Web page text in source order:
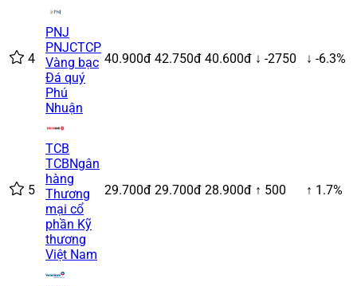
4
PNJ
PNJCTCP
Vàng bạc
Đá quý
Phú
Nhuận
40.900đ 42.750đ 40.600đ ↓ -2750 ↓ -6.3%
5
TCB
TCBNgân
hàng
Thương
mại cổ
phần Kỹ
thương
Việt Nam
29.700đ 29.700đ 28.900đ ↑ 500 ↑ 1.7%